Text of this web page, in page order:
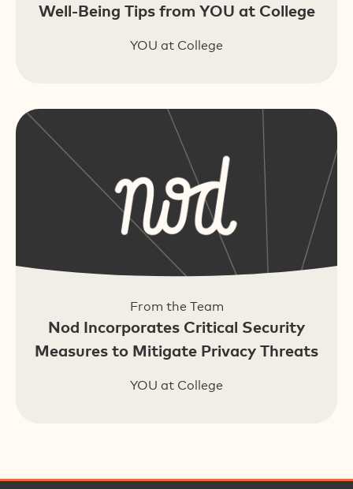
Well-Being Tips from YOU at College
YOU at College
From the Team
Nod Incorporates Critical Security
Measures to Mitigate Privacy Threats
YOU at College